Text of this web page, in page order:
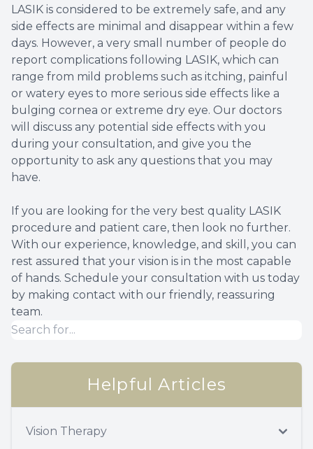
LASIK is considered to be extremely safe, and any
side effects are minimal and disappear within a few
days. However, a very small number of people do
report complications following LASIK, which can
range from mild problems such as itching, painful
or watery eyes to more serious side effects like a
bulging cornea or extreme dry eye. Our doctors
will discuss any potential side effects with you
during your consultation, and give you the
opportunity to ask any questions that you may
have.
If you are looking for the very best quality LASIK
procedure and patient care, then look no further.
With our experience, knowledge, and skill, you can
rest assured that your vision is in the most capable
of hands. Schedule your consultation with us today
by making contact with our friendly, reassuring
team.
Helpful Articles
Vision Therapy